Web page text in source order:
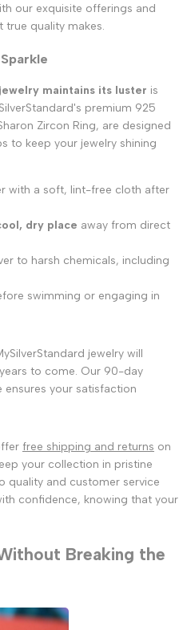
our exquisite offerings and
true quality makes.
maintains its luster is
premium 925
Zircon Ring, are designed
to keep your jewelry shining
with a soft, lint-free cloth after
dry place away from direct
to harsh chemicals, including
swimming or engaging in
jewelry will
to come. Our 90-day
ensures your satisfaction
free shipping and returns on
your collection in pristine
quality and customer service
confidence, knowing that your
Breaking the